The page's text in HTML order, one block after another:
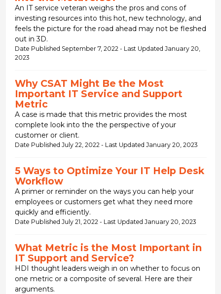
An IT service veteran weighs the pros and cons of
investing resources into this hot, new technology, and
feels the picture for the road ahead may not be fleshed
out in 3D.
Date Published September 7, 2022 - Last Updated January 20,
2023
Why CSAT Might Be the Most
Important IT Service and Support
Metric
A case is made that this metric provides the most
complete look into the the perspective of your
customer or client.
Date Published July 22, 2022 - Last Updated January 20, 2023
5 Ways to Optimize Your IT Help Desk
Workflow
A primer or reminder on the ways you can help your
employees or customers get what they need more
quickly and efficiently.
Date Published July 21, 2022 - Last Updated January 20, 2023
What Metric is the Most Important in
IT Support and Service?
HDI thought leaders weigh in on whether to focus on
one metric or a composite of several. Here are their
arguments.